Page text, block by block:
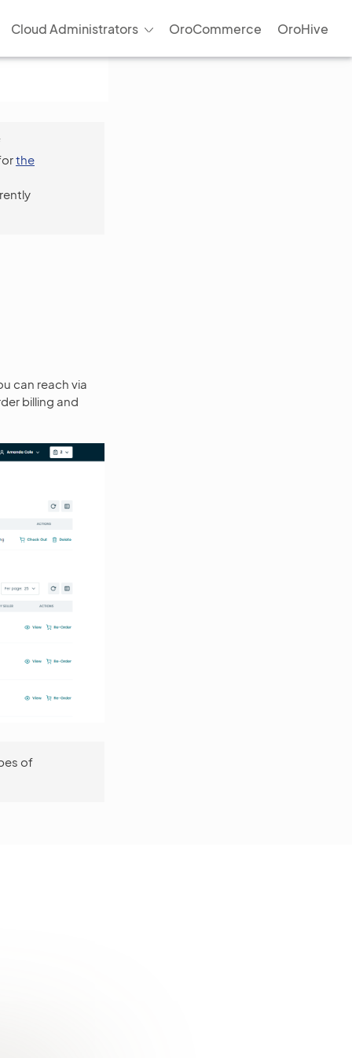
Cloud Administrators OroCommerce OroHive
the
can reach via
billing and
of